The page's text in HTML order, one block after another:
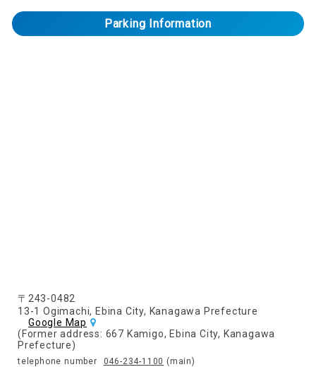
Parking Information
〒243-0482
13-1 Ogimachi, Ebina City, Kanagawa Prefecture
Google Map
(Former address: 667 Kamigo, Ebina City, Kanagawa
Prefecture)
telephone number 046-234-1100 (main)